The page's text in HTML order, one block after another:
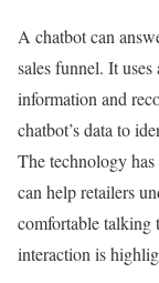
A chatbot can
sales funnel. It uses
information and
chatbot’s data to
The technology
can help retailers
comfortable talking
interaction is